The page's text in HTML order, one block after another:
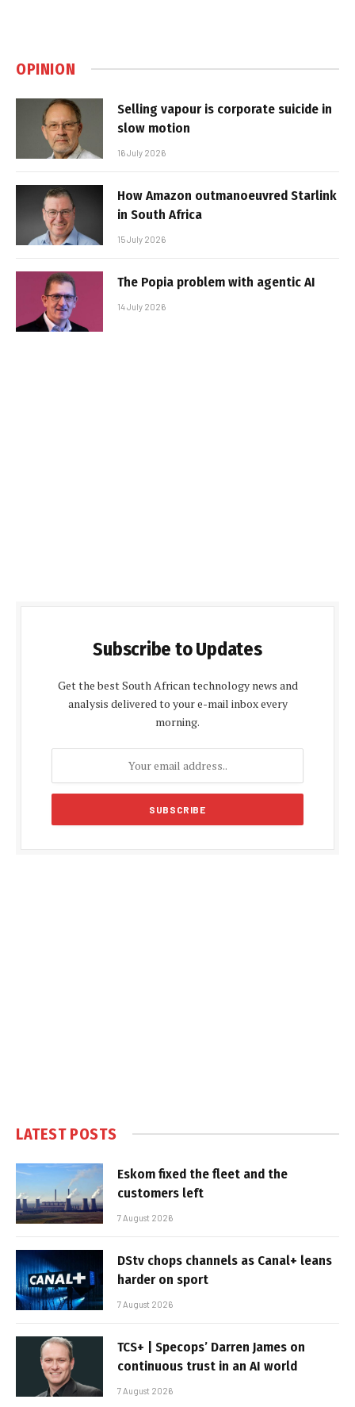
OPINION
Selling vapour is corporate suicide in
slow motion
16 July 2026
How Amazon outmanoeuvred Starlink
in South Africa
15 July 2026
The Popia problem with agentic AI
14 July 2026
Subscribe to Updates
Get the best South African technology news and
analysis delivered to your e-mail inbox every
morning.
LATEST POSTS
Eskom fixed the fleet and the
customers left
7 August 2026
DStv chops channels as Canal+ leans
harder on sport
7 August 2026
TCS+ | Specops’ Darren James on
continuous trust in an AI world
7 August 2026